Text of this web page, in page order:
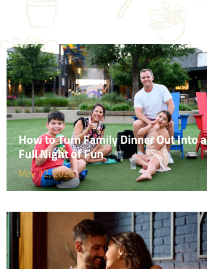
How to Turn Family Dinner Out Into a
Full Night of Fun
May 12, 2026